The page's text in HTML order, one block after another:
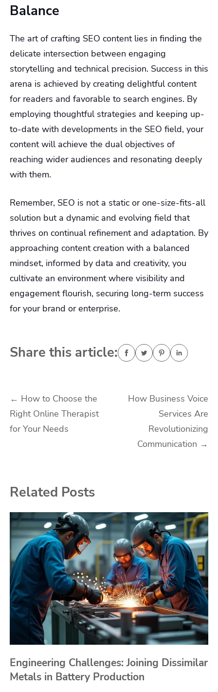
Balance
The art of crafting SEO content lies in finding the
delicate intersection between engaging
storytelling and technical precision. Success in this
arena is achieved by creating delightful content
for readers and favorable to search engines. By
employing thoughtful strategies and keeping up-
to-date with developments in the SEO field, your
content will achieve the dual objectives of
reaching wider audiences and resonating deeply
with them.
Remember, SEO is not a static or one-size-fits-all
solution but a dynamic and evolving field that
thrives on continual refinement and adaptation. By
approaching content creation with a balanced
mindset, informed by data and creativity, you
cultivate an environment where visibility and
engagement flourish, securing long-term success
for your brand or enterprise.
Share this article:
Post
navigation
← How to Choose the
Right Online Therapist
for Your Needs
How Business Voice
Services Are
Revolutionizing
Communication →
Related Posts
Engineering Challenges: Joining Dissimilar
Metals in Battery Production